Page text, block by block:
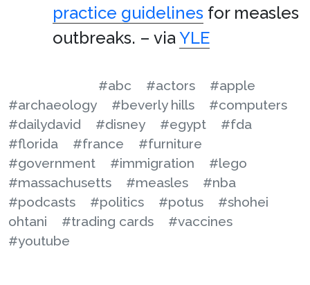
practice guidelines for measles
outbreaks. – viaYLE
#abc #actors
#apple
#archaeology
#beverly hills
#computers
#dailydavid
#disney #egypt
#fda
#florida
#france
#furniture
#government
#immigration
#lego
#massachusetts
#measles
#nba
#podcasts
#politics #potus
#shohei
ohtani
#trading cards
#vaccines
#youtube